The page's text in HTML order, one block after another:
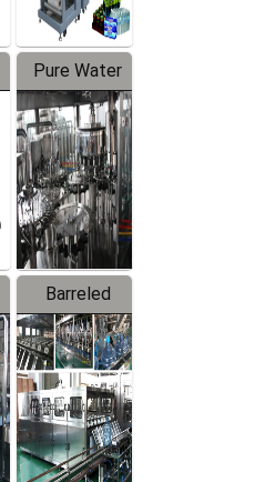
Pure Water
Filling
Production
Line
Barreled
Drinking
Water
Production
Line